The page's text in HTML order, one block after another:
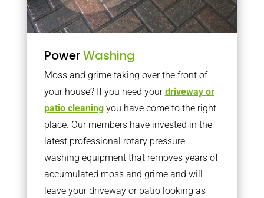
PowerWashing
Moss and grime taking over the front of
your house? If you need yourdriveway or
patio cleaningyou have come to the right
place. Our members have invested in the
latest professional rotary pressure
washing equipment that removes years of
accumulated moss and grime and will
leave your driveway or patio looking as